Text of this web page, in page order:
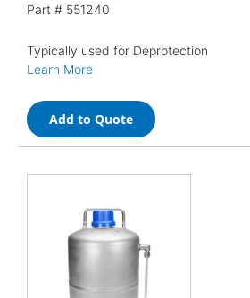
Part # 551240
Typically used for Deprotection
Learn More
Add to Quote